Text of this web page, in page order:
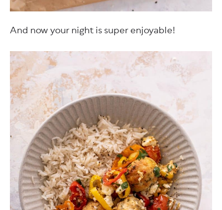
And now your night is super enjoyable!